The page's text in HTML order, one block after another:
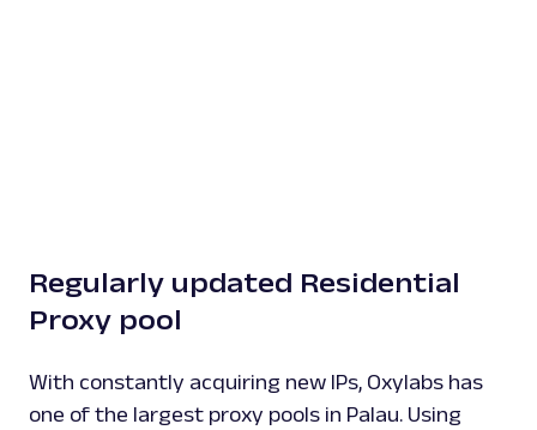
Regularly updated Residential
Proxy pool
With constantly acquiring new IPs, Oxylabs has
one of the largest proxy pools in Palau. Using